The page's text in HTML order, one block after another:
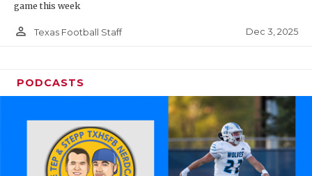
game this week
person_outline Texas Football Staff Dec 3, 2025
PODCASTS